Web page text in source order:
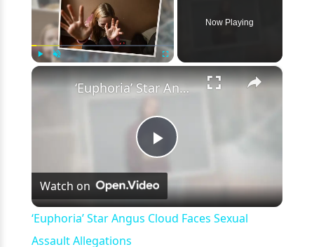
Now Playing
×
Play
Video
‘Euphoria’ Star Angus Cloud Faces Sexual Assault Allegations
Watch on
‘Euphoria’ Star Angus Cloud Faces Sexual
Assault Allegations